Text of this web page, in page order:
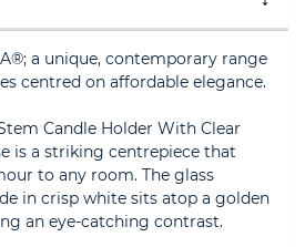
a unique, contemporary range
centred on affordable elegance.
Candle Holder With Clear
is a striking centrepiece that
to any room. The glass
in crisp white sits atop a golden
an eye-catching contrast.